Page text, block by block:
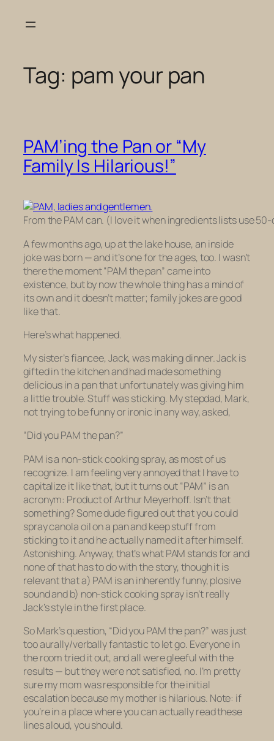
Tag: pam your pan
PAM’ing the Pan or “My
Family Is Hilarious!”
From the PAM can. (I love it when ingredients lists use
A few months ago, up at the lake house, an inside
joke was born — and it’s one for the ages, too. I wasn’t
there the moment “PAM the pan” came into
existence, but by now the whole thing has a mind of
its own and it doesn’t matter; family jokes are good
like that.
Here’s what happened.
My sister’s fiancee, Jack, was making dinner. Jack is
gifted in the kitchen and had made something
delicious in a pan that unfortunately was giving him
a little trouble. Stuff was sticking. My stepdad, Mark,
not trying to be funny or ironic in any way, asked,
“Did you PAM the pan?”
PAM is a non-stick cooking spray, as most of us
recognize. I am feeling very annoyed that I have to
capitalize it like that, but it turns out “PAM” is an
acronym: Product of Arthur Meyerhoff. Isn’t that
something? Some dude figured out that you could
spray canola oil on a pan and keep stuff from
sticking to it and he actuallynamed it after himself.
Astonishing. Anyway, that’s what PAM stands for and
none of that has to do with the story, though it is
relevant that a) PAM is an inherently funny, plosive
sound and b) non-stick cooking spray isn’t really
Jack’s style in the first place.
So Mark’s question, “Did you PAM the pan?” was just
too aurally/verbally fantastic to let go. Everyone in
the room tried it out, and all were gleeful with the
results — but they were not satisfied, no. I’m pretty
sure my mom was responsible for the initial
escalation because my mother is hilarious. Note: if
you’re in a place where you can actually read these
lines aloud, you should.